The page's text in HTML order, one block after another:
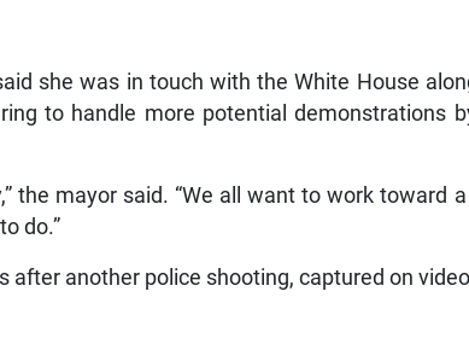
she was in touch with the White House
to handle more potential demonstrations
the mayor said. “We all want to work toward
do.”
after another police shooting, captured on